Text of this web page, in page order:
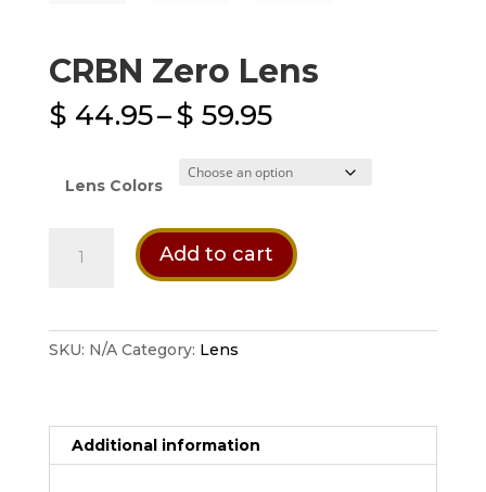
CRBN Zero Lens
$ 44.95–$ 59.95Price
$ 44.95
through
Lens Colors
Zero
Add to cart
SKU: N/A Category: Lens
Additional information